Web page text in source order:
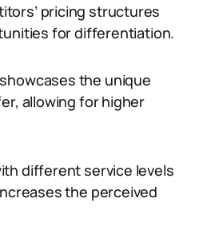
pricing structures
for differentiation.
the unique
allowing for higher
different service levels
the perceived